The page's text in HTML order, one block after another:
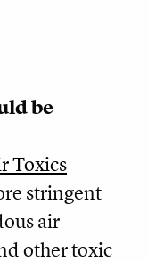
be
Toxics
stringent
air
other toxic